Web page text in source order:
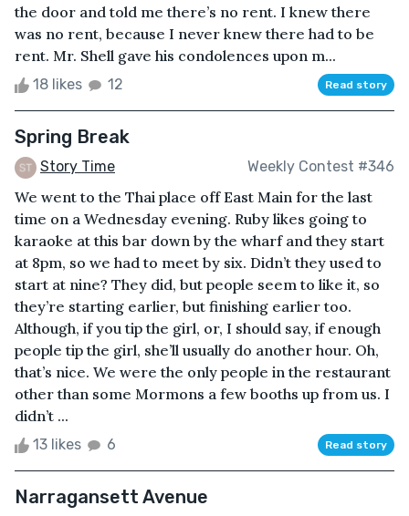
the door and told me there’s no rent. I knew there
was no rent, because I never knew there had to be
rent. Mr. Shell gave his condolences upon m...
18 likes 12 Read story
Spring Break
Story Time Weekly Contest #346
We went to the Thai place off East Main for the last
time on a Wednesday evening. Ruby likes going to
karaoke at this bar down by the wharf and they start
at 8pm, so we had to meet by six. Didn’t they used to
start at nine? They did, but people seem to like it, so
they’re starting earlier, but finishing earlier too.
Although, if you tip the girl, or, I should say, if enough
people tip the girl, she’ll usually do another hour. Oh,
that’s nice. We were the only people in the restaurant
other than some Mormons a few booths up from us. I
didn’t ...
13 likes 6 Read story
Narragansett Avenue